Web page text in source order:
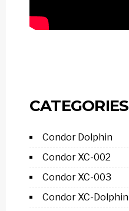
CATEGORIES
Condor Dolphin
Condor XC-002
Condor XC-003
Condor XC-Dolphin